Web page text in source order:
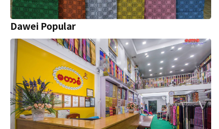
Dawei Popular